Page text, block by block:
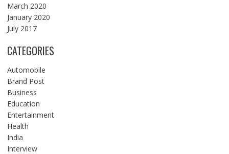
March 2020
January 2020
July 2017
CATEGORIES
Automobile
Brand Post
Business
Education
Entertainment
Health
India
Interview